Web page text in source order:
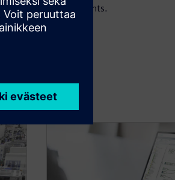
environments.